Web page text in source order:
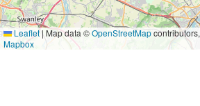
Leaflet | Map data ©OpenStreetMapcontributors,
Mapbox